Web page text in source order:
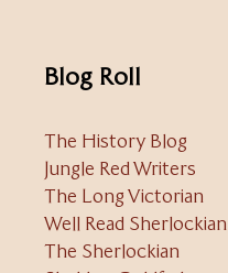
Blog Roll
The History Blog
Jungle Red Writers
The Long Victorian
Well Read Sherlockian
The Sherlockian